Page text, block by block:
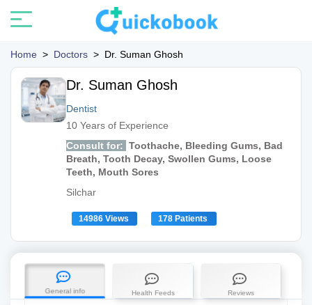
Home > Doctors > Dr. Suman Ghosh
Dr. Suman Ghosh
Dentist
10 Years of Experience
Consult for: Toothache, Bleeding Gums, Bad
Breath, Tooth Decay, Swollen Gums, Loose
Teeth, Mouth Sores
Silchar
14986 Views 178 Patients
General info Health Feeds Reviews